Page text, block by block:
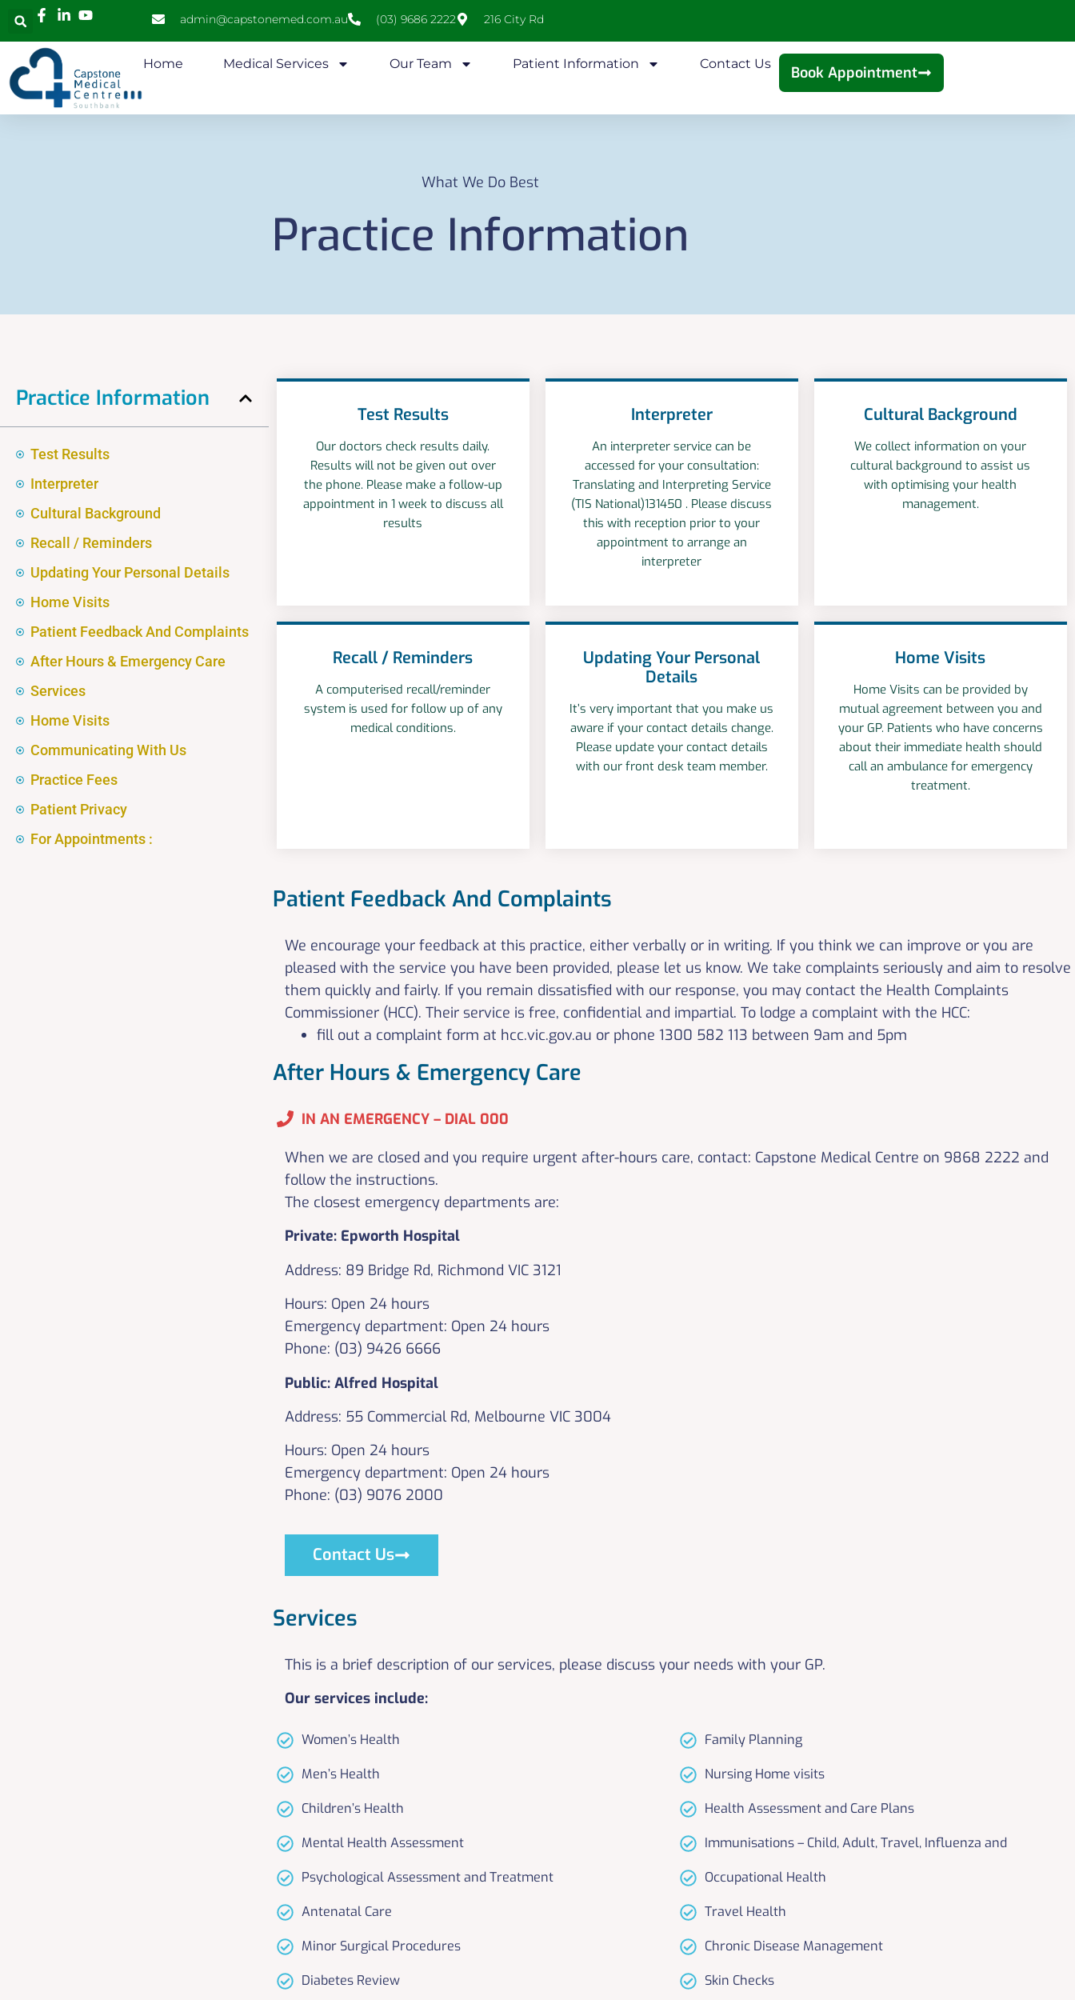
admin@capstonemed.com.au (03) 9686 2222 216 City Rd
Home Medical Services Our Team Patient Information Contact Us Book Appointment
What We Do Best
Practice Information
Practice Information
Test Results
Interpreter
Cultural Background
Recall / Reminders
Updating Your Personal Details
Home Visits
Patient Feedback And Complaints
After Hours & Emergency Care
Services
Home Visits
Communicating With Us
Practice Fees
Patient Privacy
For Appointments :
Test Results
Our doctors check results daily.
Results will not be given out over
the phone. Please make a follow-up
appointment in 1 week to discuss all
results
Interpreter
An interpreter service can be
accessed for your consultation:
Translating and Interpreting Service
(TIS National)131450 . Please discuss
this with reception prior to your
appointment to arrange an
interpreter
Cultural Background
We collect information on your
cultural background to assist us
with optimising your health
management.
Recall / Reminders
A computerised recall/reminder
system is used for follow up of any
medical conditions.
Updating Your Personal
Details
It’s very important that you make us
aware if your contact details change.
Please update your contact details
with our front desk team member.
Home Visits
Home Visits can be provided by
mutual agreement between you and
your GP. Patients who have concerns
about their immediate health should
call an ambulance for emergency
treatment.
Patient Feedback And Complaints
We encourage your feedback at this practice, either verbally or in writing. If you think we can improve or you are
pleased with the service you have been provided, please let us know. We take complaints seriously and aim to resolve
them quickly and fairly. If you remain dissatisfied with our response, you may contact the Health Complaints
Commissioner (HCC). Their service is free, confidential and impartial. To lodge a complaint with the HCC:
fill out a complaint form at hcc.vic.gov.au or phone 1300 582 113 between 9am and 5pm
After Hours & Emergency Care
IN AN EMERGENCY – DIAL 000
When we are closed and you require urgent after-hours care, contact: Capstone Medical Centre on 9868 2222 and
follow the instructions.
The closest emergency departments are:
Private: Epworth Hospital
Address: 89 Bridge Rd, Richmond VIC 3121
Hours: Open 24 hours
Emergency department: Open 24 hours
Phone: (03) 9426 6666
Public: Alfred Hospital
Address: 55 Commercial Rd, Melbourne VIC 3004
Hours: Open 24 hours
Emergency department: Open 24 hours
Phone: (03) 9076 2000
Contact Us
Services
This is a brief description of our services, please discuss your needs with your GP.
Our services include:
Women’s Health
Men’s Health
Children’s Health
Mental Health Assessment
Psychological Assessment and Treatment
Antenatal Care
Minor Surgical Procedures
Diabetes Review
Family Planning
Nursing Home visits
Health Assessment and Care Plans
Immunisations – Child, Adult, Travel, Influenza and
Occupational Health
Travel Health
Chronic Disease Management
Skin Checks